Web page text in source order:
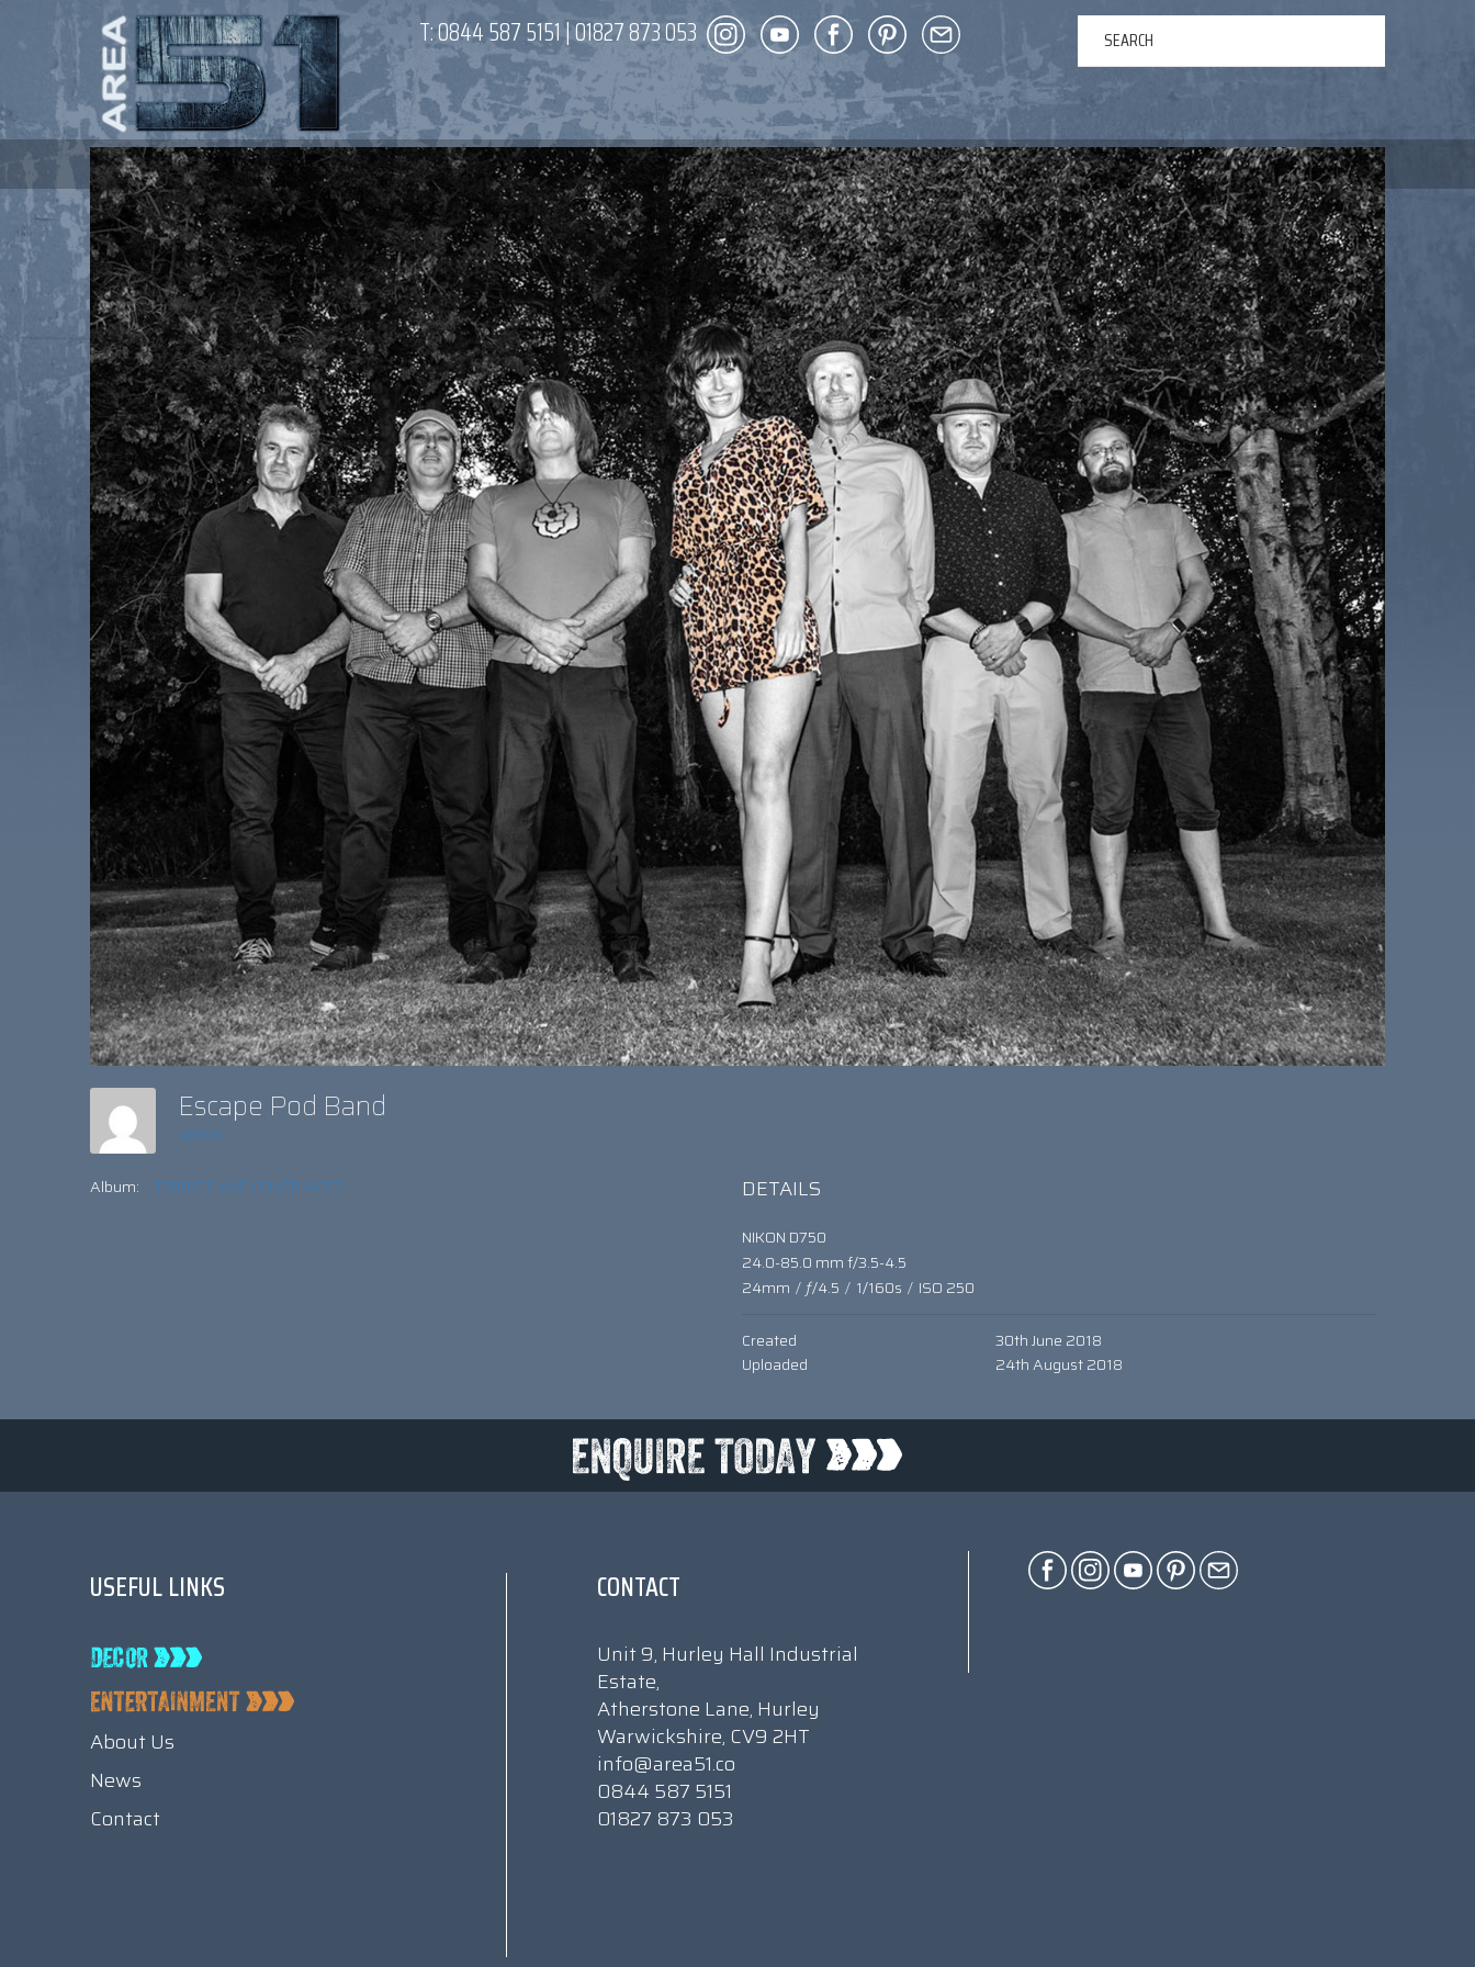
T:0844 587 5151|01827 873 053
DECOR ENTERTAINMENT ABOUT US NEWS CONTACT
Escape Pod Band
admin
Album: TRIBUTE AND COVER ACTS DETAILS
NIKON D750
24.0-85.0 mm f/3.5-4.5
24mm / ƒ/4.5 / 1/160s / ISO 250
Created
30th June 2018
Uploaded
24th August 2018
USEFUL LINKS
About Us
News
Contact
CONTACT
Unit 9, Hurley Hall Industrial
Estate,
Atherstone Lane, Hurley
Warwickshire, CV9 2HT
info@area51.co
0844 587 5151
01827 873 053